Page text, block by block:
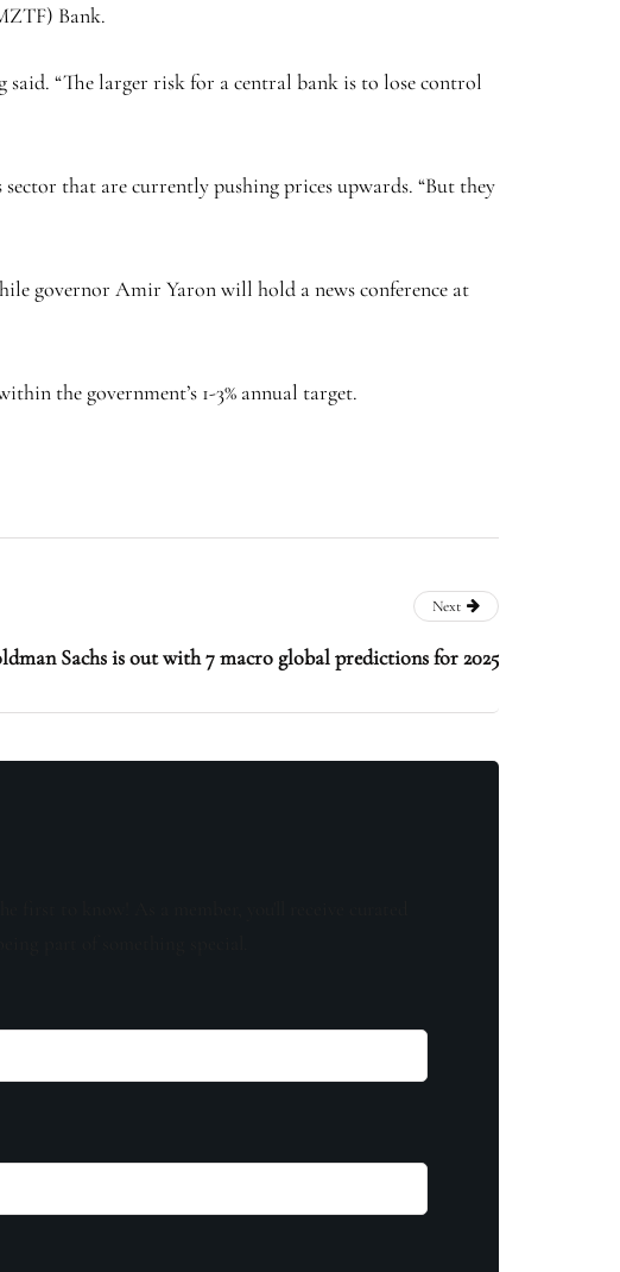
) Bank.
said. “The larger risk for a central bank is to lose control
that are currently pushing prices upwards. “But they
governor Amir Yaron will hold a news conference at
the government’s 1-3% annual target.
Next
Sachs is out with 7 macro global predictions for 2025